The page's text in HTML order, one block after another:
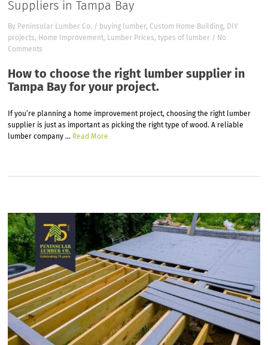
Suppliers in Tampa Bay
By Peninsular Lumber Co. / buying lumber, Custom Home Building, DIY
projects, Home Improvement, Lumber Prices,types of lumber / No
Comments
How to choose the right lumber supplier in
Tampa Bay for your project.
If you’re planning a home improvement project, choosing the right lumber
supplier is just as important as picking the right type of wood. A reliable
lumber company… Read More